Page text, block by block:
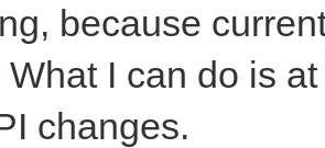
because
I can do is
changes.